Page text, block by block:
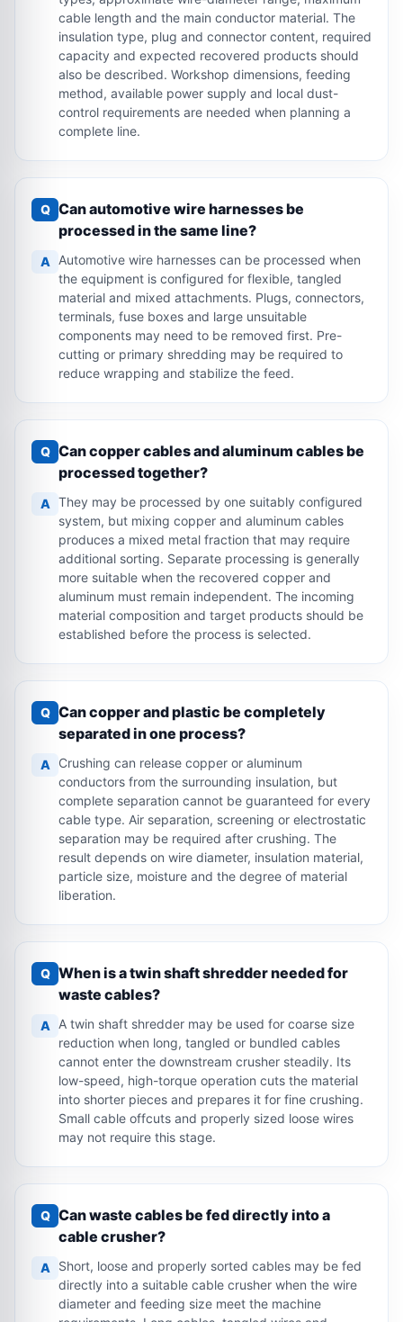
cable length and the main conductor material. The
insulation type, plug and connector content, required
capacity and expected recovered products should
also be described. Workshop dimensions, feeding
method, available power supply and local dust-
control requirements are needed when planning a
complete line.
Q Can automotive wire harnesses be
processed in the same line?
A
Automotive wire harnesses can be processed when
the equipment is configured for flexible, tangled
material and mixed attachments. Plugs, connectors,
terminals, fuse boxes and large unsuitable
components may need to be removed first. Pre-
cutting or primary shredding may be required to
reduce wrapping and stabilize the feed.
Q Can copper cables and aluminum cables be
processed together?
A They may be processed by one suitably configured
system, but mixing copper and aluminum cables
produces a mixed metal fraction that may require
additional sorting. Separate processing is generally
more suitable when the recovered copper and
aluminum must remain independent. The incoming
material composition and target products should be
established before the process is selected.
Q Can copper and plastic be completely
separated in one process?
A
Crushing can release copper or aluminum
conductors from the surrounding insulation, but
complete separation cannot be guaranteed for every
cable type. Air separation, screening or electrostatic
separation may be required after crushing. The
result depends on wire diameter, insulation material,
particle size, moisture and the degree of material
liberation.
Q When is a twin shaft shredder needed for
waste cables?
A
A twin shaft shredder may be used for coarse size
reduction when long, tangled or bundled cables
cannot enter the downstream crusher steadily. Its
low-speed, high-torque operation cuts the material
into shorter pieces and prepares it for fine crushing.
Small cable offcuts and properly sized loose wires
may not require this stage.
Q Can waste cables be fed directly into a
cable crusher?
A
Short, loose and properly sorted cables may be fed
directly into a suitable cable crusher when the wire
diameter and feeding size meet the machine